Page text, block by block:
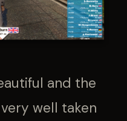
and the
well taken